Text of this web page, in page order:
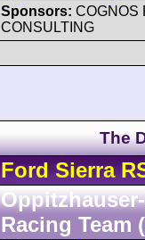
Sponsors: COGNOS
CONSULTING
The
Ford Sierra
Racing Team